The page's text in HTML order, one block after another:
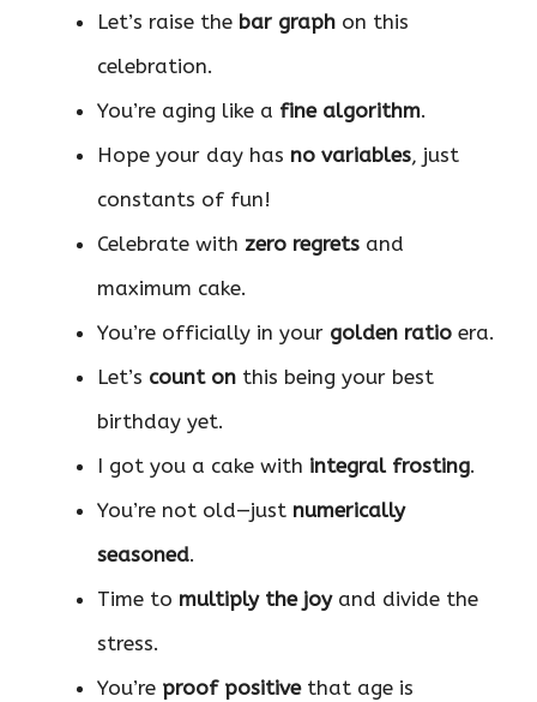
Let’s raise the bar graph on this
celebration.
You’re aging like a fine algorithm.
Hope your day has no variables, just
constants of fun!
Celebrate with zero regrets and
maximum cake.
You’re officially in your golden ratio era.
Let’s count on this being your best
birthday yet.
I got you a cake with integral frosting.
You’re not old—just numerically
seasoned.
Time to multiply the joyand divide the
stress.
You’re proof positivethat age is